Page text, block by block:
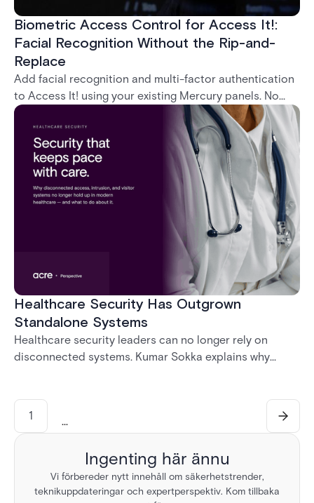
Biometric Access Control for Access It!:
Facial Recognition Without the Rip-and-
Replace
Add facial recognition and multi-factor authentication
to Access It! using your existing Mercury panels. No
rip-and-replace required.
Healthcare Security Has Outgrown
Standalone Systems
Healthcare security leaders can no longer rely on
disconnected systems. Kumar Sokka explains why
and safer healthcare environments.
1 ...
Ingenting här ännu
Vi förbereder nytt innehåll om säkerhetstrender,
teknikuppdateringar och expertperspektiv. Kom tillbaka